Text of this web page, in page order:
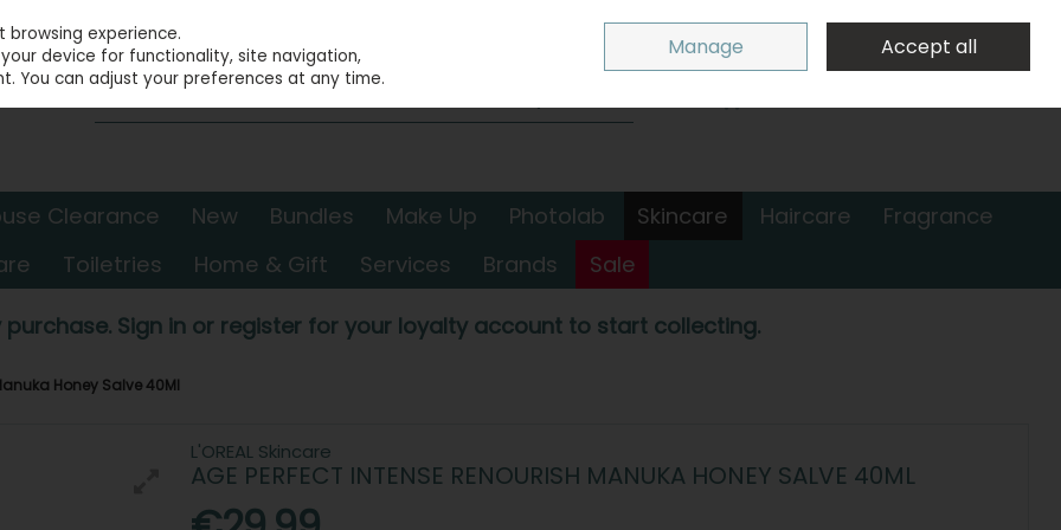
Sign in
0 items - €0.00 Checkout
Clearance New Bundles Make Up Photolab Skincare Haircare
Fragrance
Toiletries Home & Gift Services Brands Sale
purchase. Sign in or register for your loyalty account to start collecting.
Honey Salve 40Ml
L'OREAL Skincare
AGE PERFECT INTENSE RENOURISH MANUKA HONEY SALVE 40ML
experience.
device for functionality, site navigation,
You can adjust your preferences at any time.
Manage Accept all